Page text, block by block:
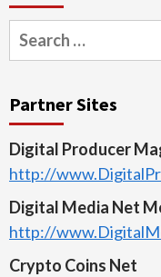
Search
for:
Partner Sites
Digital Producer
http://
Digital Media Net
http://
Crypto Coins Net